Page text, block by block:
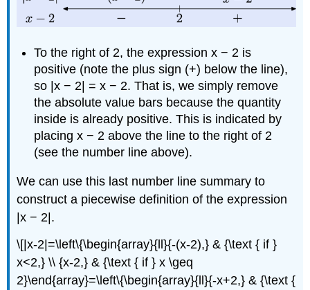
To the right of 2, the expression x − 2 is
positive (note the plus sign (+) below the line),
so |x − 2| = x − 2. That is, we simply remove
the absolute value bars because the quantity
inside is already positive. This is indicated by
placing x − 2 above the line to the right of 2
(see the number line above).
We can use this last number line summary to
construct a piecewise definition of the expression
|x − 2|.
\[|x-2|=\left\{\begin{array}{ll}{-(x-2),} & {\text { if }
x<2,} \\ {x-2,} & {\text { if } x \geq
2}\end{array}=\left\{\begin{array}{ll}{-x+2,} & {\text {